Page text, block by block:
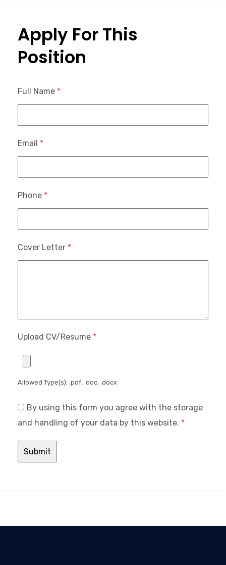
Apply For This
Position
Full Name *
Email *
Phone *
Cover Letter *
Upload CV/Resume *
Allowed Type(s): .pdf, .doc, .docx
By using this form you agree with the storage
and handling of your data by this website. *